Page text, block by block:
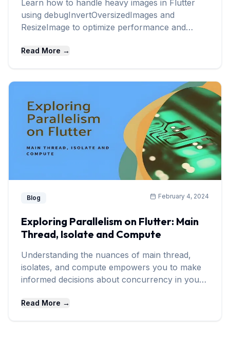
Learn how to handle heavy images in Flutter
using debugInvertOversizedImages and
ResizeImage to optimize performance and
Read More →
Blog February 4, 2024
Exploring Parallelism on Flutter: Main
Thread, Isolate and Compute
Understanding the nuances of main thread,
isolates, and compute empowers you to make
informed decisions about concurrency in your
Read More →